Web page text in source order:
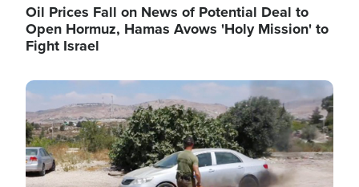
Oil Prices Fall on News of Potential Deal to
Open Hormuz, Hamas Avows 'Holy Mission' to
Fight Israel
Image